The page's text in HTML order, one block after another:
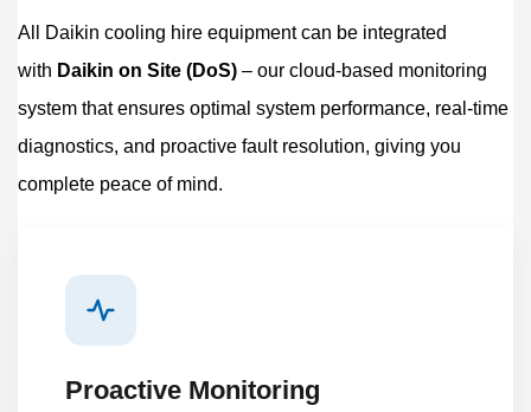
All Daikin cooling hire equipment can be integrated
with Daikin on Site (DoS) – our cloud-based monitoring
system that ensures optimal system performance, real-time
diagnostics, and proactive fault resolution, giving you
complete peace of mind.
Proactive Monitoring